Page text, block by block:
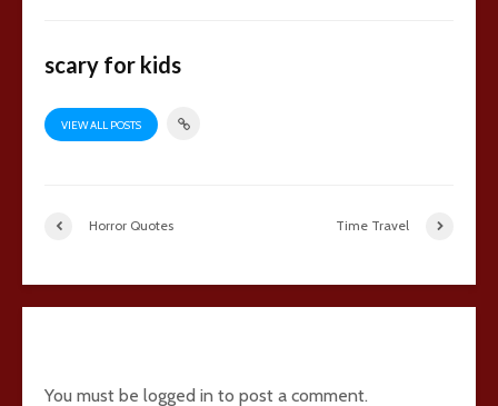
scary for kids
VIEW ALL POSTS
Horror Quotes Time Travel
You must be logged in to post a comment.